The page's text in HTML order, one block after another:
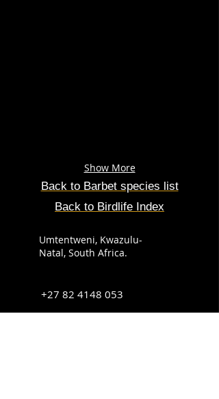
Show More
Back to Barbet species list
Back to Birdlife Index
Umtentweni, Kwazulu-
Natal, South Africa.
+27 82 4148 053
info@sabirdingphotography.co.za